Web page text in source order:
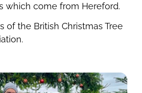
which come from Hereford.
of the British Christmas Tree